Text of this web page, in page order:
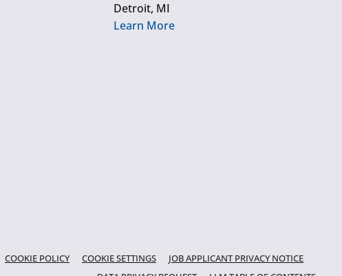
Detroit, MI
Learn More
COOKIE POLICY COOKIE SETTINGS
JOB APPLICANT PRIVACY NOTICE